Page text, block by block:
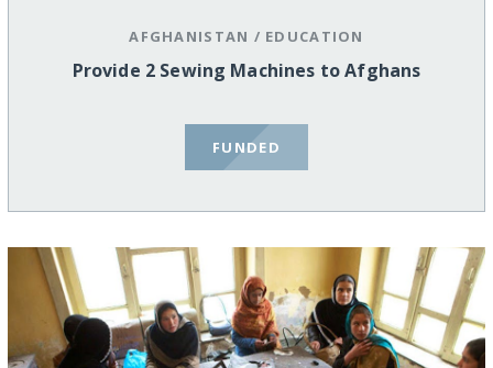
AFGHANISTAN / EDUCATION
Provide 2 Sewing Machines to Afghans
FUNDED